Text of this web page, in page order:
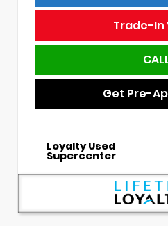
Trade-In
Get Pre-
Loyalty Used
Supercenter